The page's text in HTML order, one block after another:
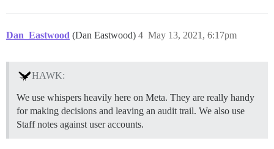
Dan_Eastwood (Dan Eastwood) May 13, 2021, 6:17pm
4
HAWK:
We use whispers heavily here on Meta. They are really handy
for making decisions and leaving an audit trail. We also use
Staff notes against user accounts.